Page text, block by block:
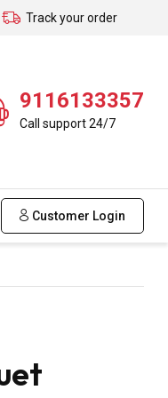
Track your order
9116133357
Call support 24/7
Customer Login